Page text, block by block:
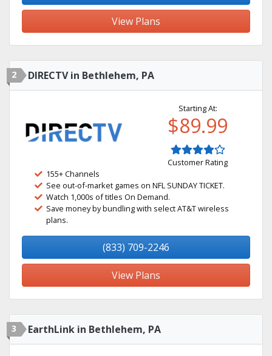
View Plans
2 DIRECTV in Bethlehem, PA
Starting At:
$89.99
Customer Rating
155+ Channels
See out-of-market games on NFL SUNDAY TICKET.
Watch 1,000s of titles On Demand.
Save money by bundling with select AT&T wireless
plans.
(833) 709-2246
View Plans
3 EarthLink in Bethlehem, PA